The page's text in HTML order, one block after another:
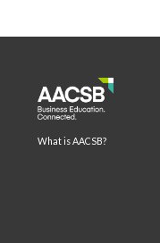
What is AACSB?